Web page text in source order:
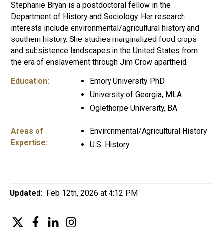
Stephanie Bryan is a postdoctoral fellow in the
Department of History and Sociology. Her research
interests include environmental/agricultural history and
southern history. She studies marginalized food crops
and subsistence landscapes in the United States from
the era of enslavement through Jim Crow apartheid.
Education:
Emory University, PhD
University of Georgia, MLA
Oglethorpe University, BA
Areas of
Expertise:
Environmental/Agricultural History
U.S. History
Updated: Feb 12th, 2026 at 4:12 PM
Twitter FacebookLinkedIn